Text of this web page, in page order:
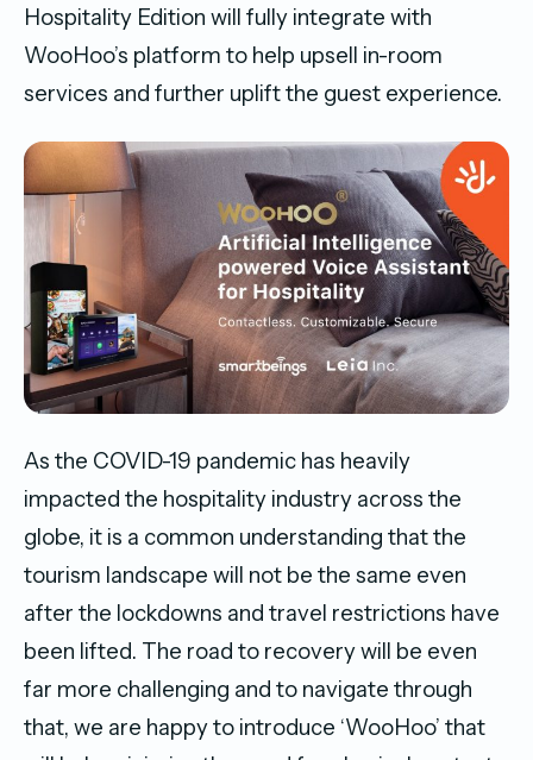
Hospitality Edition will fully integrate with
WooHoo’s platform to help upsell in-room
services and further uplift the guest experience.
As the COVID-19 pandemic has heavily
impacted the hospitality industry across the
globe, it is a common understanding that the
tourism landscape will not be the same even
after the lockdowns and travel restrictions have
been lifted. The road to recovery will be even
far more challenging and to navigate through
that, we are happy to introduce ‘WooHoo’ that